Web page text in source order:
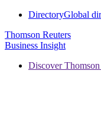
DirectoryGlobal
Thomson Reuters
Business Insight
Discover Thomson